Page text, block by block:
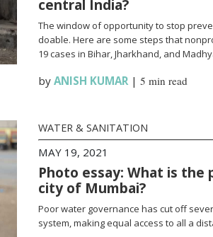
central India?
The window of opportunity to stop
doable. Here are some steps that
19 cases in Bihar, Jharkhand, and
by ANISH KUMAR| 5 min read
WATER & SANITATION
MAY 19, 2021
Photo essay: What is
city of Mumbai?
Poor water governance has cut off
system, making equal access to all a